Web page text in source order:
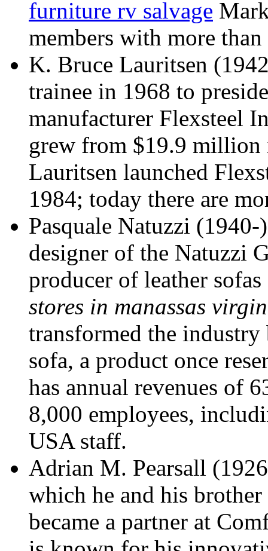
furniture rv salvage
members with more than
K. Bruce Lauritsen
trainee in 1968 to
manufacturer Flexsteel
grew from $19.9
Lauritsen launched
1984; today there are
Pasquale Natuzzi
designer of the Natuzzi
producer of leather
stores in manassas
transformed the
sofa, a product once
has annual revenues of
8,000 employees,
USA staff.
Adrian M. Pearsall
which he and his
became a partner at